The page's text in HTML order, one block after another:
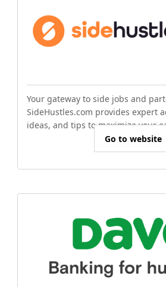
Your gateway to side jobs and
SideHustles.com provides expert
ideas, and tips to maximize your
Go to website